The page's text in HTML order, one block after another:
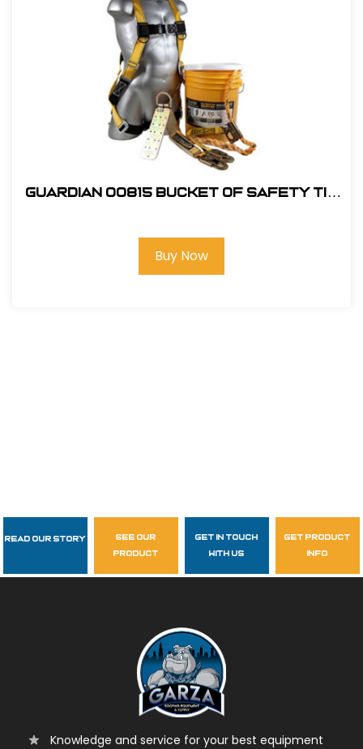
Guardian 00815 Bucket of Safety Tie
Buy Now
Follow Us
garzasupply
Read Our Story
see our
product
get in touch
with us
get product
info
Knowledge and service for your best equipment